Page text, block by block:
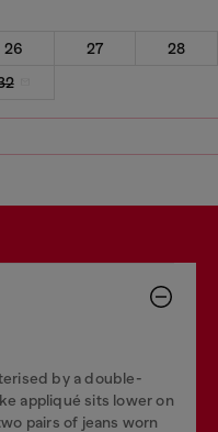
26 27
28
by a double-
appliqué sits lower on
pairs of jeans worn